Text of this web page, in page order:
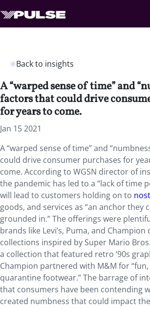
Back to insights
A “warped sense of time” and
factors that could drive
for years to come.
Jan 15 2021
A “warped sense of time” and
could drive consumer purchases for
come. According to WGSN director of
the pandemic has led to a “lack of time
will lead to customers holding on to
goods, and services as “an anchor they
grounded in.” The offerings were
brands like Levi’s, Puma, and Champion
collections inspired by Super Mario
a collection that featured retro ‘90s
Champion partnered with M&M for
quarantine footwear.” The barrage of
that consumers have been contending
created numbness that could impact